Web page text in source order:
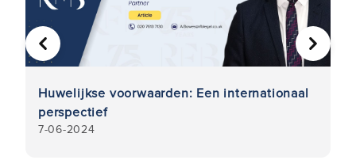
Huwelijkse voorwaarden: Een internationaal
perspectief
7-06-2024
VORIGE